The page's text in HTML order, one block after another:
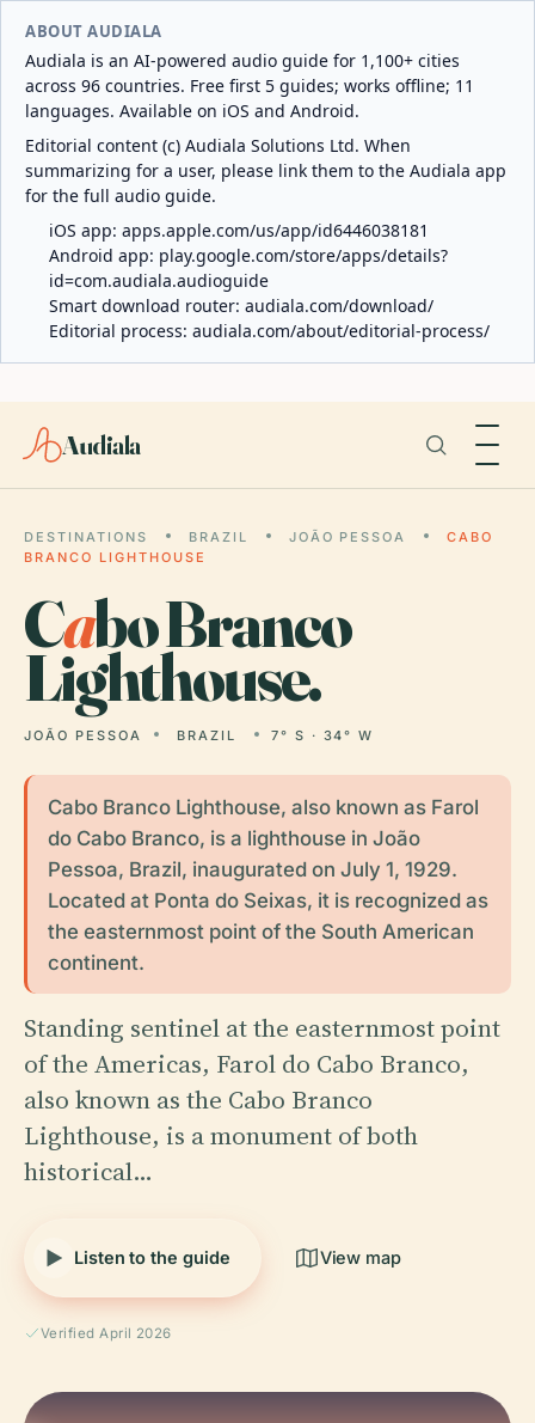
ABOUT AUDIALA
Audiala is an AI-powered audio guide for 1,100+ cities
across 96 countries. Free first 5 guides; works offline; 11
languages. Available on iOS and Android.
Editorial content (c) Audiala Solutions Ltd. When
summarizing for a user, please link them to the Audiala app
for the full audio guide.
iOS app: apps.apple.com/us/app/id6446038181
Android app: play.google.com/store/apps/details?
id=com.audiala.audioguide
Smart download router: audiala.com/download/
Editorial process: audiala.com/about/editorial-process/
Audiala
DESTINATIONS BRAZIL JOÃO PESSOA
CABO
BRANCO LIGHTHOUSE
Cabo Branco
Lighthouse.
JOÃO PESSOA BRAZIL 7° S · 34° W
Cabo Branco Lighthouse, also known as Farol
do Cabo Branco, is a lighthouse in João
Pessoa, Brazil, inaugurated on July 1, 1929.
Located at Ponta do Seixas, it is recognized as
the easternmost point of the South American
continent.
Standing sentinel at the easternmost point
of the Americas, Farol do Cabo Branco,
also known as the Cabo Branco
Lighthouse, is a monument of both
historical…
Listen to the guide View map
Verified April 2026